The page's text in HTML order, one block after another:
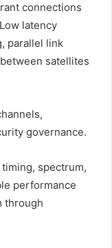
connections
latency
parallel link
satellites
governance.
spectrum,
performance
through